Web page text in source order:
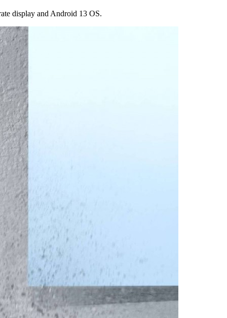
display and Android 13 OS.